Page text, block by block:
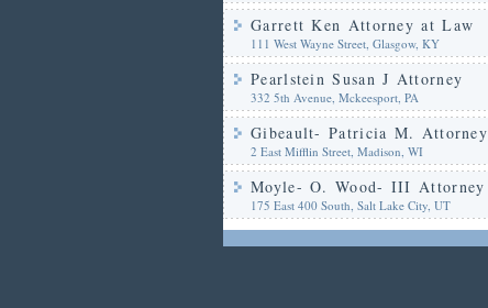
Garrett Ken Attorney at Law
111 West Wayne Street, Glasgow, KY
Pearlstein Susan J Attorney
332 5th Avenue, Mckeesport, PA
Gibeault- Patricia M. Attorney
2 East Mifflin Street, Madison, WI
Moyle- O. Wood- III Attorney
175 East 400 South, Salt Lake City, UT